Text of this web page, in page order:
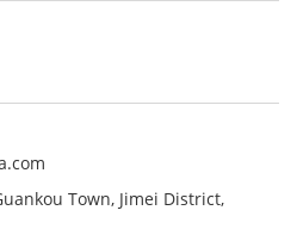
Town, Jimei District,